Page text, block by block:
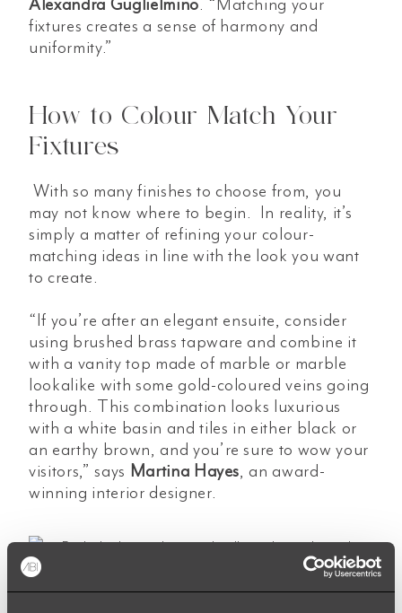
Alexandra Guglielmino. “Matching your
fixtures creates a sense of harmony and
uniformity.”
How to Colour Match Your
Fixtures
With so many finishes to choose from, you
may not know where to begin. In reality, it’s
simply a matter of refining your colour-
matching ideas in line with the look you want
to create.
“If you’re after an elegant ensuite, consider
using brushed brass tapware and combine it
with a vanity top made of marble or marble
lookalike with some gold-coloured veins going
through. This combination looks luxurious
with a white basin and tiles in either black or
an earthy brown, and you’re sure to wow your
visitors,” says Martina Hayes, an award-
winning interior designer.